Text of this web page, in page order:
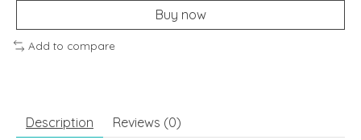
Buy now
Add to compare
Description Reviews (0)